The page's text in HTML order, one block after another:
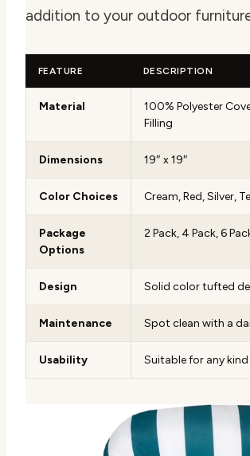
addition to your outdoor
FEATURE DESCRIPTION
Material
100% Polyester
Filling
Dimensions 19″ x 19″
Color Choices Cream, Red, Silver,
Package
Options
2 Pack, 4 Pack, 6
Design Solid color tufted
Maintenance Spot clean with a
Usability Suitable for any